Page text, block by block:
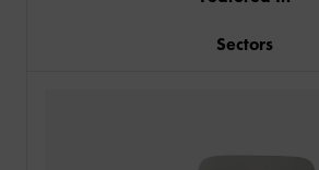
Sectors